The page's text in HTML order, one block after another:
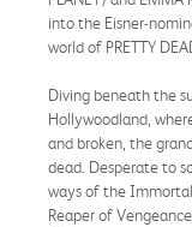
into the Eisner-
world of PRETTY
Diving beneath the
Hollywoodland,
and broken, the
dead. Desperate to
ways of the
Reaper of